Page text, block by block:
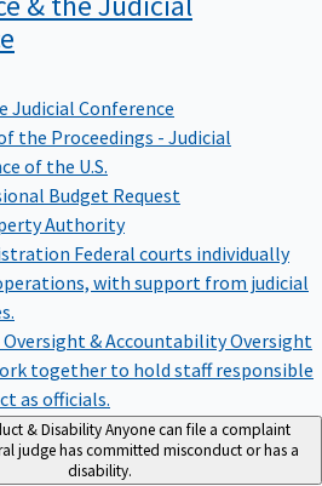
Judicial Conference
the Proceedings - Judicial
of the U.S.
Budget Request
Authority
Federal courts individually
with support from judicial
& AccountabilityOversight
together to hold staff responsible
as officials.
& DisabilityAnyone can file a complaint
judge has committed misconduct or has a
disability.